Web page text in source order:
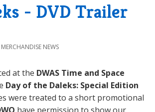
- DVD Trailer
MERCHANDISE NEWS
at the DWAS Time and Space
Day of the Daleks: Special Edition
were treated to a short promotional